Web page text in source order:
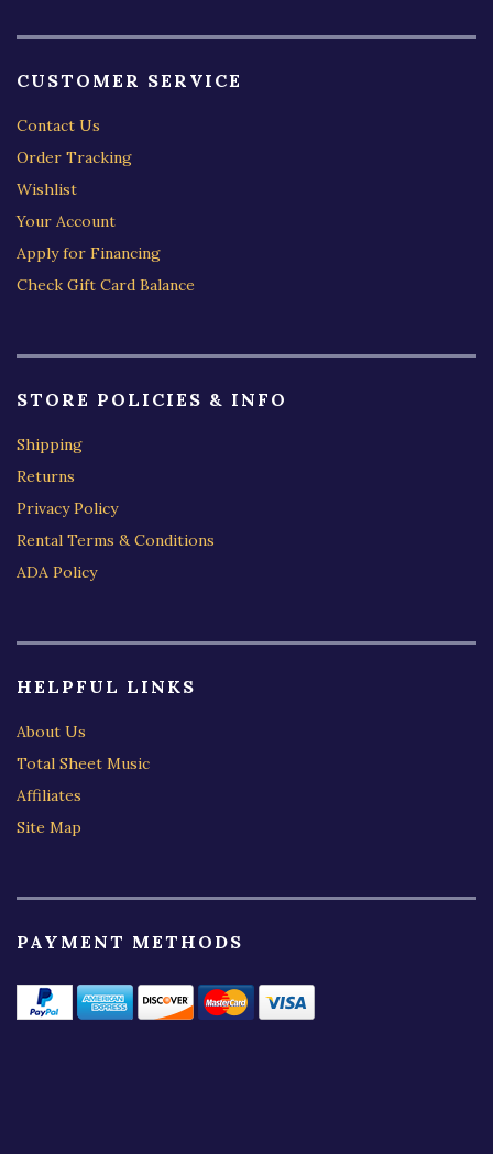
CUSTOMER SERVICE
Contact Us
Order Tracking
Wishlist
Your Account
Apply for Financing
Check Gift Card Balance
STORE POLICIES & INFO
Shipping
Returns
Privacy Policy
Rental Terms & Conditions
ADA Policy
HELPFUL LINKS
About Us
Total Sheet Music
Affiliates
Site Map
PAYMENT METHODS